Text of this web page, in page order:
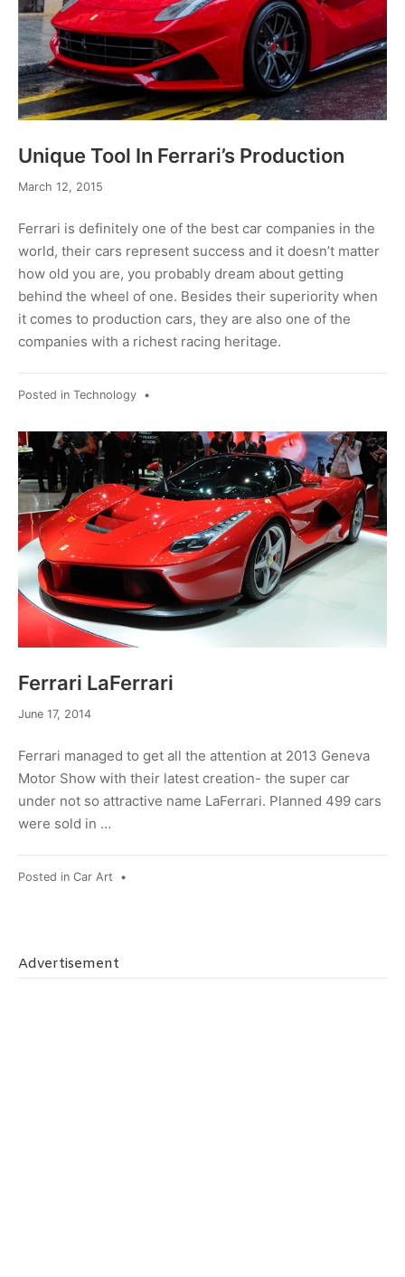
Unique Tool In Ferrari’s Production
March 12, 2015
2015
Ferrari is definitely one of the best car companies in the
world, their cars represent success and it doesn’t matter
how old you are, you probably dream about getting
behind the wheel of one. Besides their superiority when
it comes to production cars, they are also one of the
companies with a richest racing heritage.
Posted in Technology •
Ferrari LaFerrari
June 17, 2014December
2014
Ferrari managed to get all the attention at 2013 Geneva
Motor Show with their latest creation- the super car
under not so attractive name LaFerrari. Planned 499 cars
were sold in …
Posted in Car Art •
Advertisement